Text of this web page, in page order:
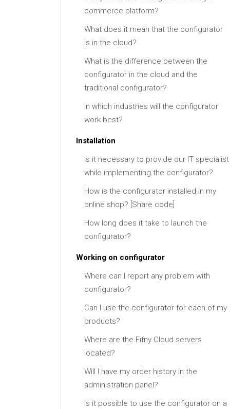
commerce platform?
What does it mean that the configurator
is in the cloud?
What is the difference between the
configurator in the cloud and the
traditional configurator?
In which industries will the configurator
work best?
Installation
Is it necessary to provide our IT specialist
while implementing the configurator?
How is the configurator installed in my
online shop? [Share code]
How long does it take to launch the
configurator?
Working on configurator
Where can I report any problem with
configurator?
Can I use the configurator for each of my
products?
Where are the Fifny Cloud servers
located?
Will I have my order history in the
administration panel?
Is it possible to use the configurator on a